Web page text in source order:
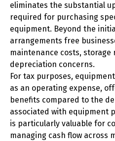
eliminates the substantial
required for purchasing
equipment. Beyond the
arrangements free
maintenance costs, storage
depreciation concerns.
For tax purposes,
as an operating expense,
benefits compared to the
associated with equipment
is particularly valuable for
managing cash flow across